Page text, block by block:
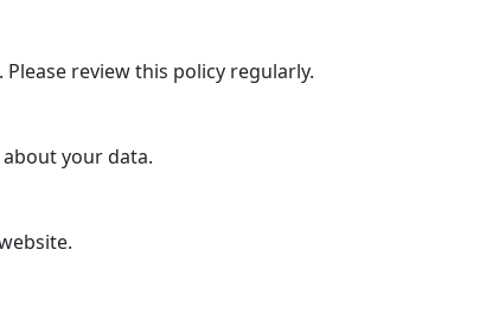
review this policy regularly.
your data.